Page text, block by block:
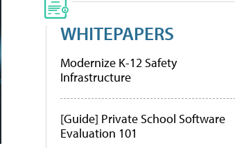
WHITEPAPERS
Modernize K-12 Safety
Infrastructure
[Guide] Private School Software
Evaluation 101